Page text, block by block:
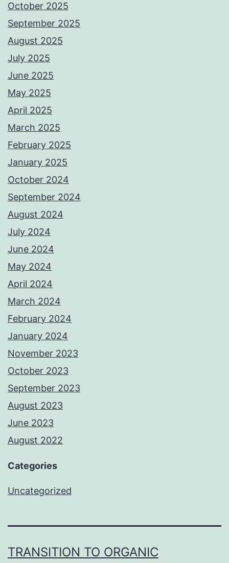
October 2025
September 2025
August 2025
July 2025
June 2025
May 2025
April 2025
March 2025
February 2025
January 2025
October 2024
September 2024
August 2024
July 2024
June 2024
May 2024
April 2024
March 2024
February 2024
January 2024
November 2023
October 2023
September 2023
August 2023
June 2023
August 2022
Categories
Uncategorized
TRANSITION TO ORGANIC